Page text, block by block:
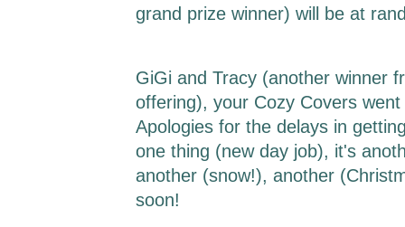
grand prize winner) will be at
GiGi and Tracy (another winner
offering), your Cozy Covers
Apologies for the delays in
one thing (new day job), it's
another (snow!), another
soon!